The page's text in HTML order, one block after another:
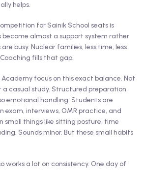
helps.
for Sainik School seats is
become almost a support system rather
busy. Nuclear families, less time, less
fills that gap.
Academy focus on this exact balance. Not
a casual study. Structured preparation
emotional handling. Students are
interviews, OMR practice, and
small things like sitting posture, time
Sounds minor. But these small habits
works a lot on consistency. One day of